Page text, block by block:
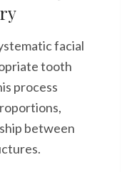
facial
tooth
process
between